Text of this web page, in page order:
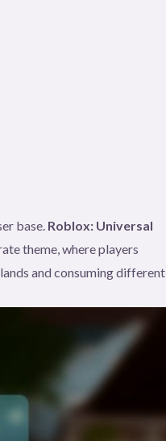
base. Roblox: Universal
theme, where players
and consuming different